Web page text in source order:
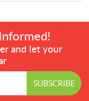
and let your
SUBSCRIBE